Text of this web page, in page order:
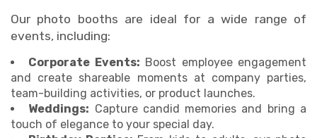
Our photo booths are ideal for a wide range of
events, including:
Corporate Events: Boost employee engagement
and create shareable moments at company parties,
team-building activities, or product launches.
Weddings: Capture candid memories and bring a
touch of elegance to your special day.